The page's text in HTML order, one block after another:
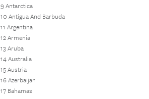
9 Antarctica
10 Antigua And Barbuda
11 Argentina
12 Armenia
13 Aruba
14 Australia
15 Austria
16 Azerbaijan
17 Bahamas